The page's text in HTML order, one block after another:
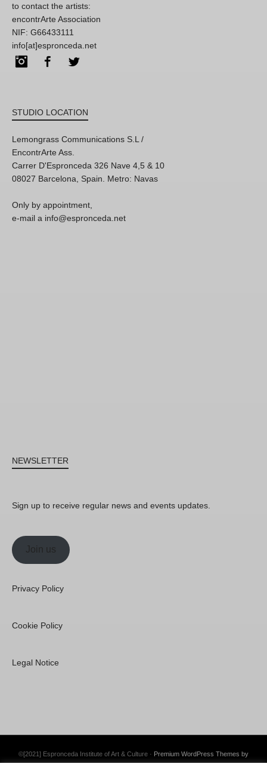
to contact the artists:
encontrArte Association
NIF: G66433111
info[at]espronceda.net
InstagramFacebook
STUDIO LOCATION
Lemongrass Communications S.L /
EncontrArte Ass.
Carrer D'Espronceda 326 Nave 4,5 & 10
08027 Barcelona, Spain. Metro: Navas
Only by appointment,
e-mail a info@espronceda.net
NEWSLETTER
Sign up to receive regular news and events updates.
Join us
Privacy Policy
Cookie Policy
Legal Notice
©[2021] Espronceda Institute of Art & Culture · Premium WordPress Themes by